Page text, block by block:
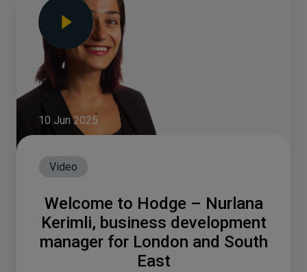
10 Jun 2025
Video
Welcome to Hodge – Nurlana
Kerimli, business development
manager for London and South
East